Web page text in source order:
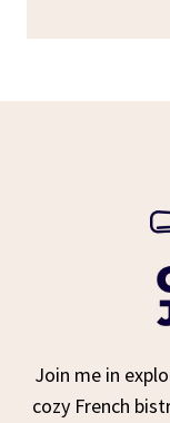
Join me in
cozy French